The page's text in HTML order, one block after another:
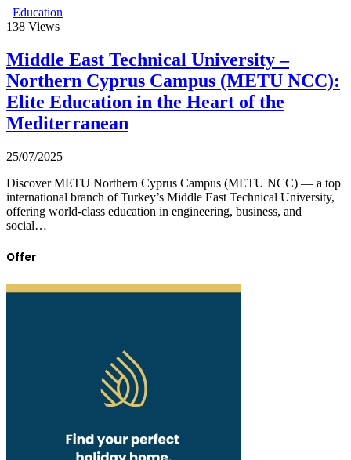
Education
138 Views
Middle East Technical University –
Northern Cyprus Campus (METU NCC):
Elite Education in the Heart of the
Mediterranean
25/07/2025
Discover METU Northern Cyprus Campus (METU NCC) — a top
international branch of Turkey’s Middle East Technical University,
offering world-class education in engineering, business, and
social…
Offer